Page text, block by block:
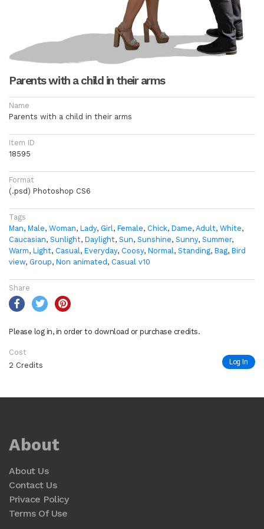
Parents with a child in their arms
Name
Parents with a child in their arms
Item ID
18595
Format
(.psd) Photoshop CS6
Tags
Man, Male, Woman, Lady, Girl, Female, Chick, Dame, Adult, White,
Caucasian, Sunlight, Daylight, Sun, Sunshine, Sunny, Summer,
Warm, Light, Casual, Everyday, Coosy, Normal, Standing, Bag, Bird
view, Group, Non animated , Casual v10
Share
Please log in, in order to download or purchase credits.
Cost
2 Credits
Log In
About
About Us
Contact Us
Privace Policy
Terms Of Use